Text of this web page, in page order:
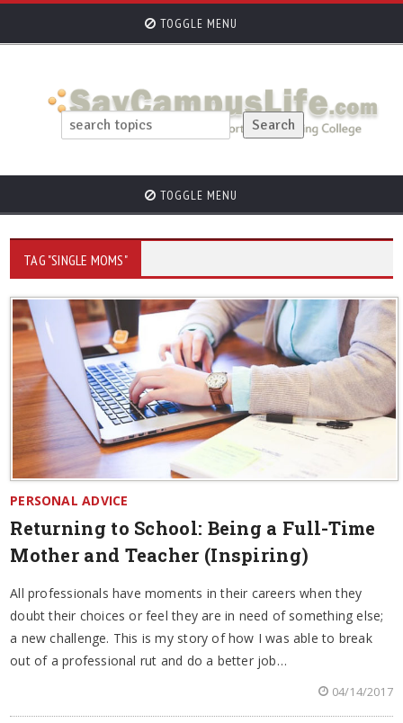
TOGGLE MENU
TOGGLE MENU
TAG "SINGLE MOMS"
PERSONAL ADVICE
Returning to School: Being a Full-Time
Mother and Teacher (Inspiring)
All professionals have moments in their careers when they
doubt their choices or feel they are in need of something else;
a new challenge. This is my story of how I was able to break
out of a professional rut and do a better job…
04/14/2017